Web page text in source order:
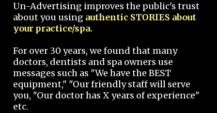
Un-Advertising improves the public's trust
about you using authentic STORIES about
your practice/spa.
For over 30 years, we found that many
doctors, dentists and spa owners use
messages such as "We have the BEST
equipment," "Our friendly staff will serve
you, "Our doctor has X years of experience"
etc.